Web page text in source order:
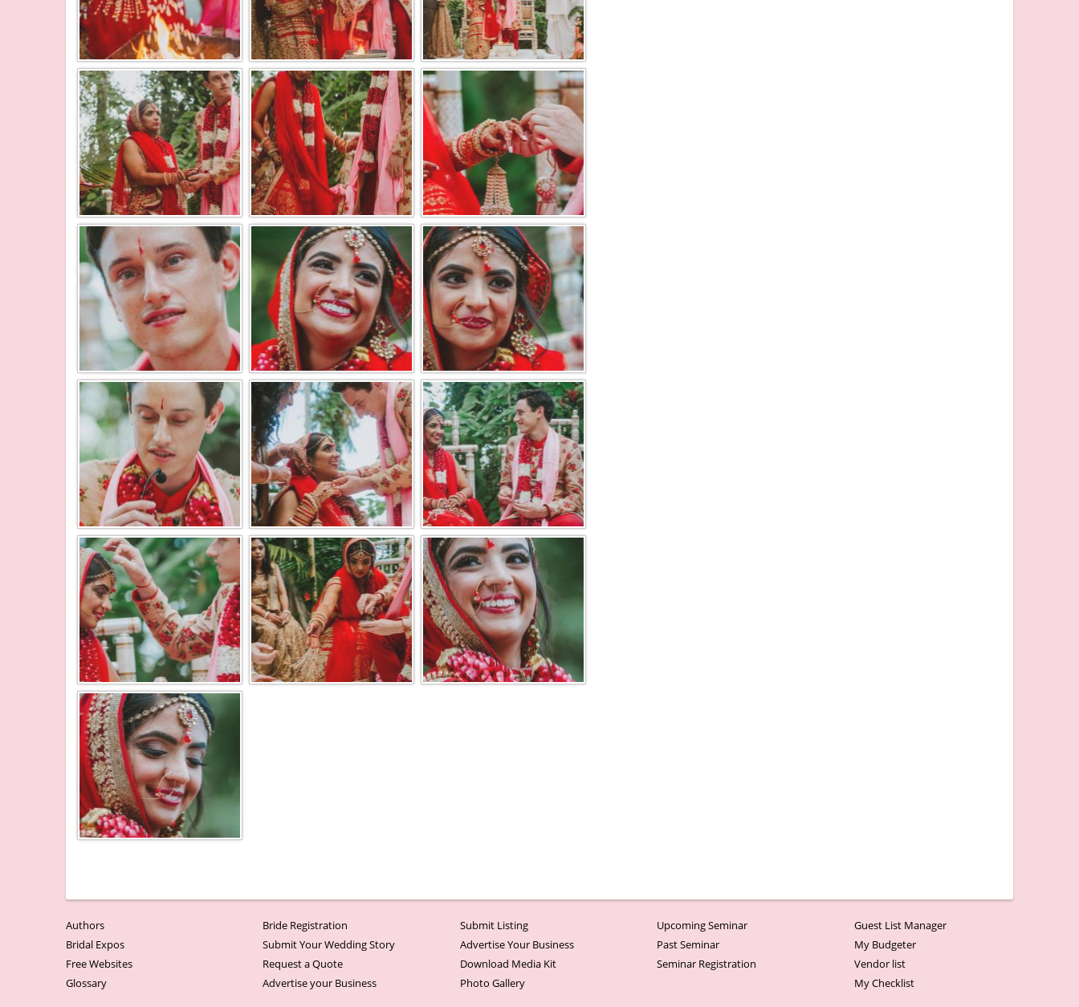
Authors
Bridal Expos
Free Websites
Glossary
Bride Registration
Submit Your Wedding Story
Request a Quote
Advertise your Business
Submit Listing
Advertise Your Business
Download Media Kit
Photo Gallery
Upcoming Seminar
Past Seminar
Seminar Registration
Guest List Manager
My Budgeter
Vendor list
My Checklist